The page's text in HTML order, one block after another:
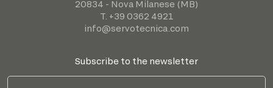
20834 - Nova Milanese (MB)
T. +39 0362 4921
info@servotecnica.com
Subscribe to the newsletter